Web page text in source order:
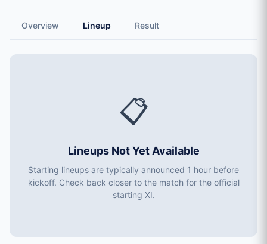
Overview Lineup Result
📋
Lineups Not Yet Available
Starting lineups are typically announced 1 hour before
kickoff. Check back closer to the match for the official
starting XI.